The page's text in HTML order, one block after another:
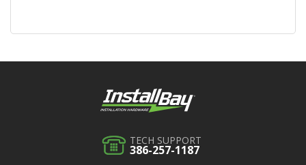
TECH SUPPORT
386-257-1187